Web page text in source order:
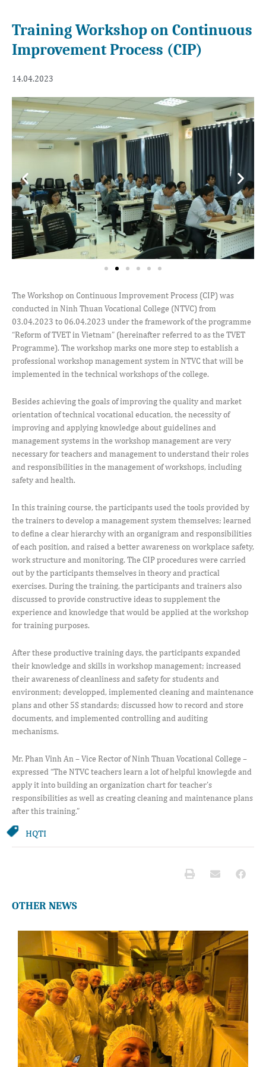
Training Workshop on Continuous
Improvement Process (CIP)
14.04.2023
The Workshop on Continuous Improvement Process (CIP) was
conducted in Ninh Thuan Vocational College (NTVC) from
03.04.2023 to 06.04.2023 under the framework of the programme
“Reform of TVET in Vietnam” (hereinafter referred to as the TVET
Programme). The workshop marks one more step to establish a
professional workshop management system in NTVC that will be
implemented in the technical workshops of the college.
Besides achieving the goals of improving the quality and market
orientation of technical vocational education, the necessity of
improving and applying knowledge about guidelines and
management systems in the workshop management are very
necessary for teachers and management to understand their roles
and responsibilities in the management of workshops, including
safety and health.
In this training course, the participants used the tools provided by
the trainers to develop a management system themselves; learned
to define a clear hierarchy with an organigram and responsibilities
of each position, and raised a better awareness on workplace safety,
work structure and monitoring. The CIP procedures were carried
out by the participants themselves in theory and practical
exercises. During the training, the participants and trainers also
discussed to provide constructive ideas to supplement the
experience and knowledge that would be applied at the workshop
for training purposes.
After these productive training days, the participants expanded
their knowledge and skills in workshop management; increased
their awareness of cleanliness and safety for students and
environment; developped, implemented cleaning and maintenance
plans and other 5S standards; discussed how to record and store
documents, and implemented controlling and auditing
mechanisms.
Mr. Phan Vinh An – Vice Rector of Ninh Thuan Vocational College –
expressed “The NTVC teachers learn a lot of helpful knowlegde and
apply it into building an organization chart for teacher’s
responsibilities as well as creating cleaning and maintenance plans
after this training.”
HQTI
OTHER NEWS